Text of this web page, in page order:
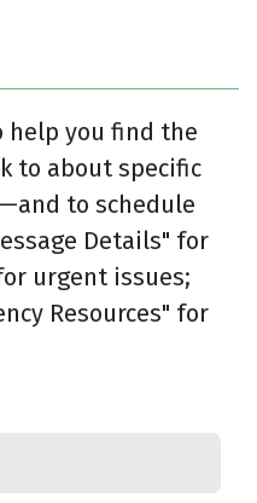
you find the
to about specific
to schedule
Details" for
urgent issues;
Resources" for